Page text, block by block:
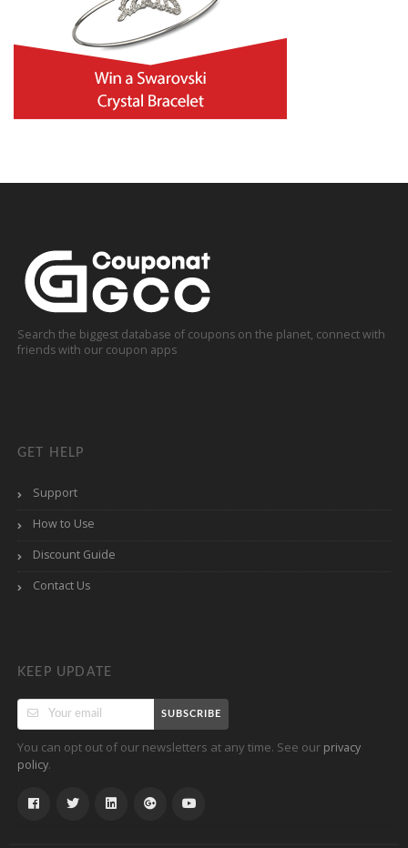
Search the biggest database of coupons on the planet, connect with
friends with our coupon apps
GET HELP
Support
How to Use
Discount Guide
Contact Us
KEEP UPDATE
SUBSCRIBE
You can opt out of our newsletters at any time. See our privacy
policy.